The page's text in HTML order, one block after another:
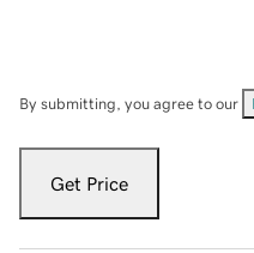
By submitting, you agree to our
Get Price